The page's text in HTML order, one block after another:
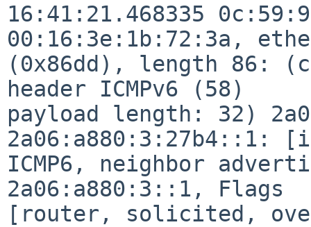
16:41:21.468335
00:16:3e:1b:72:3a,
(0x86dd), length 86:
header ICMPv6 (58)
payload length: 32)
2a06:a880:3:27b4::1:
ICMP6, neighbor
2a06:a880:3::1, Flags
[router, solicited,